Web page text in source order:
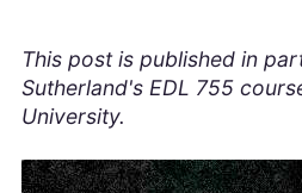
This post is published in
Sutherland's EDL 755
University.